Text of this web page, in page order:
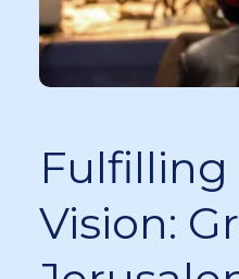
Fulfilling
Vision: